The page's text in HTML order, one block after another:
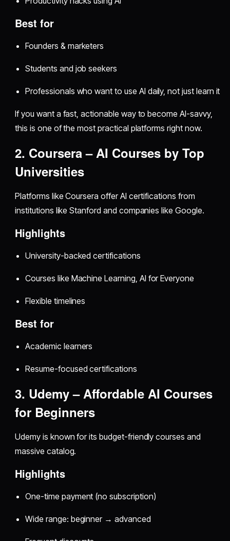
Best for
Founders & marketers
Students and job seekers
Professionals who want to use AI daily, not just learn it
If you want a fast, actionable way to become AI-savvy,
this is one of the most practical platforms right now.
2. Coursera – AI Courses by Top
Universities
Platforms like Coursera offer AI certifications from
institutions like Stanford and companies like Google.
Highlights
University-backed certifications
Courses like Machine Learning, AI for Everyone
Flexible timelines
Best for
Academic learners
Resume-focused certifications
3. Udemy – Affordable AI Courses
for Beginners
Udemy is known for its budget-friendly courses and
massive catalog.
Highlights
One-time payment (no subscription)
Wide range: beginner → advanced